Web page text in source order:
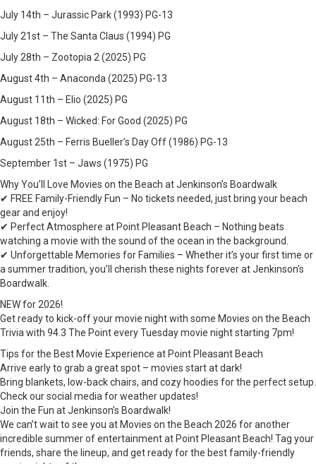
July 14th – Jurassic Park (1993) PG-13
July 21st – The Santa Claus (1994) PG
July 28th – Zootopia 2 (2025) PG
August 4th – Anaconda (2025) PG-13
August 11th – Elio (2025) PG
August 18th – Wicked: For Good (2025) PG
August 25th – Ferris Bueller’s Day Off (1986) PG-13
September 1st – Jaws (1975) PG
Why You’ll Love Movies on the Beach at Jenkinson’s Boardwalk
✔ FREE Family-Friendly Fun – No tickets needed, just bring your beach
gear and enjoy!
✔ Perfect Atmosphere at Point Pleasant Beach – Nothing beats
watching a movie with the sound of the ocean in the background.
✔ Unforgettable Memories for Families – Whether it’s your first time or
a summer tradition, you’ll cherish these nights forever at Jenkinson’s
Boardwalk.
NEW for 2026!
Get ready to kick-off your movie night with some Movies on the Beach
Trivia with 94.3 The Point every Tuesday movie night starting 7pm!
Tips for the Best Movie Experience at Point Pleasant Beach
Arrive early to grab a great spot – movies start at dark!
Bring blankets, low-back chairs, and cozy hoodies for the perfect setup.
Check our social media for weather updates!
Join the Fun at Jenkinson’s Boardwalk!
We can’t wait to see you at Movies on the Beach 2026 for another
incredible summer of entertainment at Point Pleasant Beach! Tag your
friends, share the lineup, and get ready for the best family-friendly